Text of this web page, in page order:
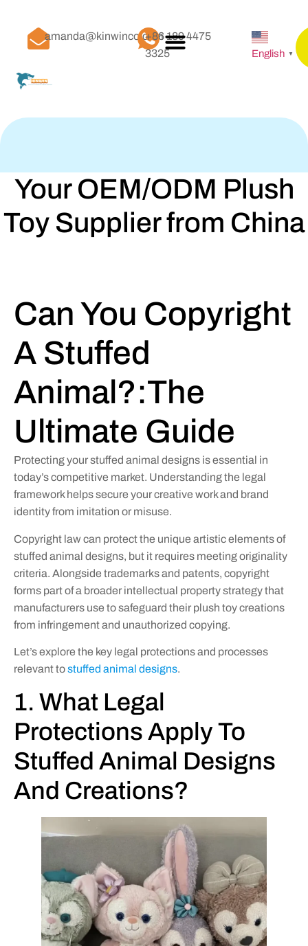
amanda@kinwinco.com+86 189 4475
3325
English ▼
Your OEM/ODM Plush
Toy Supplier from China
Can You Copyright
A Stuffed
Animal?:The
Ultimate Guide
Protecting your stuffed animal designs is essential in
today’s competitive market. Understanding the legal
framework helps secure your creative work and brand
identity from imitation or misuse.
Copyright law can protect the unique artistic elements of
stuffed animal designs, but it requires meeting originality
criteria. Alongside trademarks and patents, copyright
forms part of a broader intellectual property strategy that
manufacturers use to safeguard their plush toy creations
from infringement and unauthorized copying.
Let’s explore the key legal protections and processes
relevant tostuffed animal designs.
1. What Legal
Protections Apply To
Stuffed Animal Designs
And Creations?